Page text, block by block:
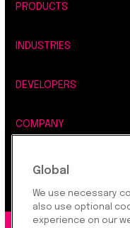
PRODUCTS
INDUSTRIES
DEVELOPERS
COMPANY
LEGAL, SECURITY &
Global
We use necessary
also use optional
experience on our